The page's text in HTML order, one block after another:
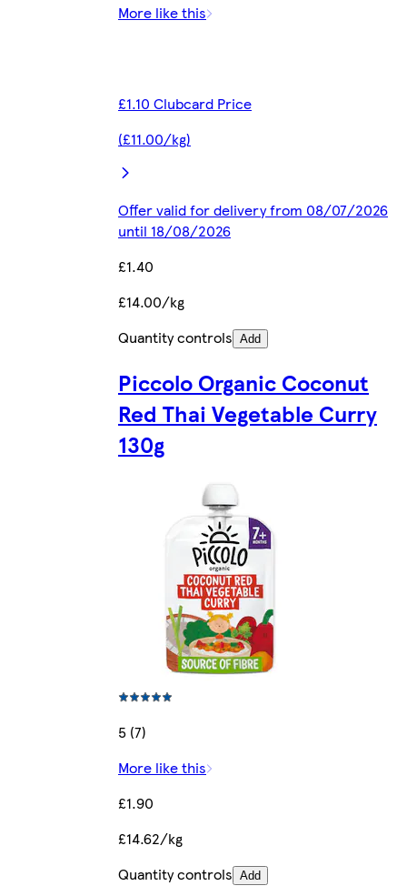
More like this
£1.10 Clubcard Price
(£11.00/kg)
Offer valid for delivery from 08/07/2026
until 18/08/2026
£1.40
£14.00/kg
Quantity controls Add
Piccolo Organic Coconut
Red Thai Vegetable Curry
130g
5 (7)
More like this
£1.90
£14.62/kg
Quantity controls Add